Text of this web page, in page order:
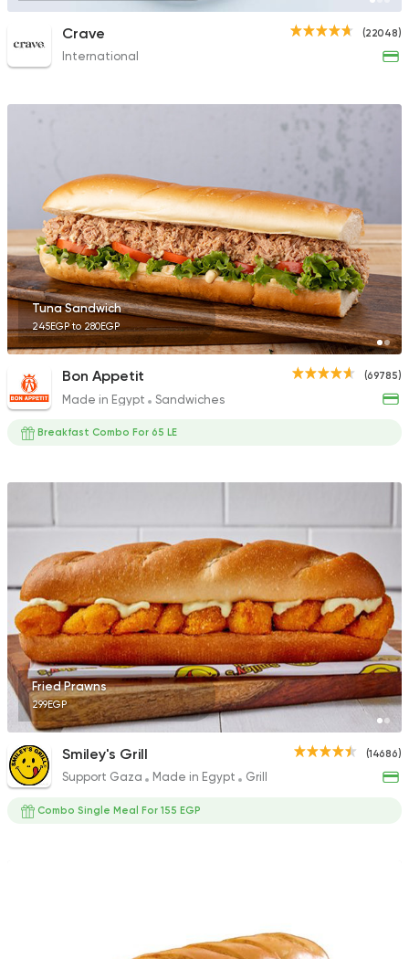
Lebanese
Man'oucheh
14753
Sabai Sabai
Bakeries Healthy food
Calories
1418 Ratings
Fast Food Made in
Pizza Time
3009 Ratings
Fast Food
Pizza Master
12897 Ratings
(22048)
Crave
International
Tuna Sandwich
245EGP to 280EGP
(69785)
Bon Appetit
Made in Egypt Sandwiches
Breakfast Combo For 65 LE
Fried Prawns
299EGP
(14686)
Smiley's Grill
Support Gaza Made in Egypt Grill
Combo Single Meal For 155 EGP